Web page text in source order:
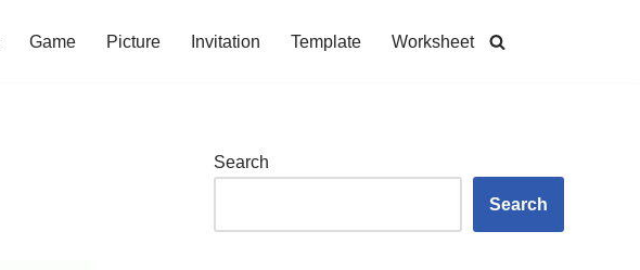
Game Picture Invitation Template Worksheet
Search
Search